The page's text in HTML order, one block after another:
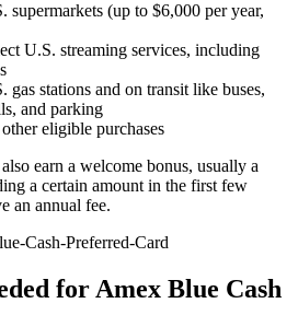
supermarkets (up to $6,000 per year,
U.S. streaming services, including
gas stations and on transit like buses,
and parking
eligible purchases
earn a welcome bonus, usually a
a certain amount in the first few
an annual fee.
for Amex Blue Cash